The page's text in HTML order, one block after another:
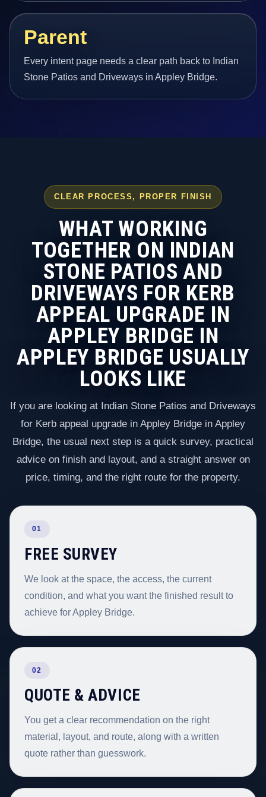
Parent
Every intent page needs a clear path back to Indian
Stone Patios and Driveways in Appley Bridge.
CLEAR PROCESS, PROPER FINISH
WHAT WORKING
TOGETHER ON INDIAN
STONE PATIOS AND
DRIVEWAYS FOR KERB
APPEAL UPGRADE IN
APPLEY BRIDGE IN
APPLEY BRIDGE USUALLY
LOOKS LIKE
If you are looking at Indian Stone Patios and Driveways
for Kerb appeal upgrade in Appley Bridge in Appley
Bridge, the usual next step is a quick survey, practical
advice on finish and layout, and a straight answer on
price, timing, and the right route for the property.
01
FREE SURVEY
We look at the space, the access, the current
condition, and what you want the finished result to
achieve for Appley Bridge.
02
QUOTE & ADVICE
You get a clear recommendation on the right
material, layout, and route, along with a written
quote rather than guesswork.